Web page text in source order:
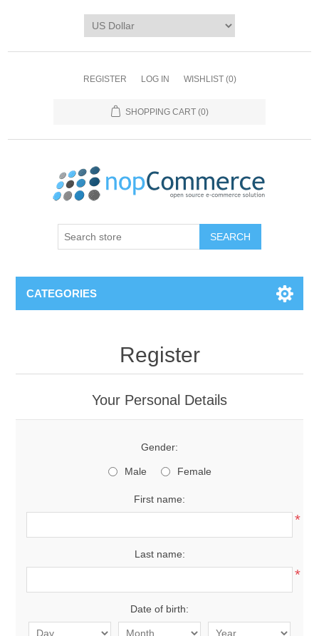
REGISTER LOG IN WISHLIST (0)
SHOPPING CART (0)
CATEGORIES
Register
Your Personal Details
Gender:
Male Female
First name:
*
Last name:
*
Date of birth: